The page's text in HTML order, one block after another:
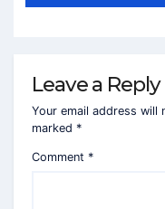
Leave a Reply
Your email address will
marked *
Comment *